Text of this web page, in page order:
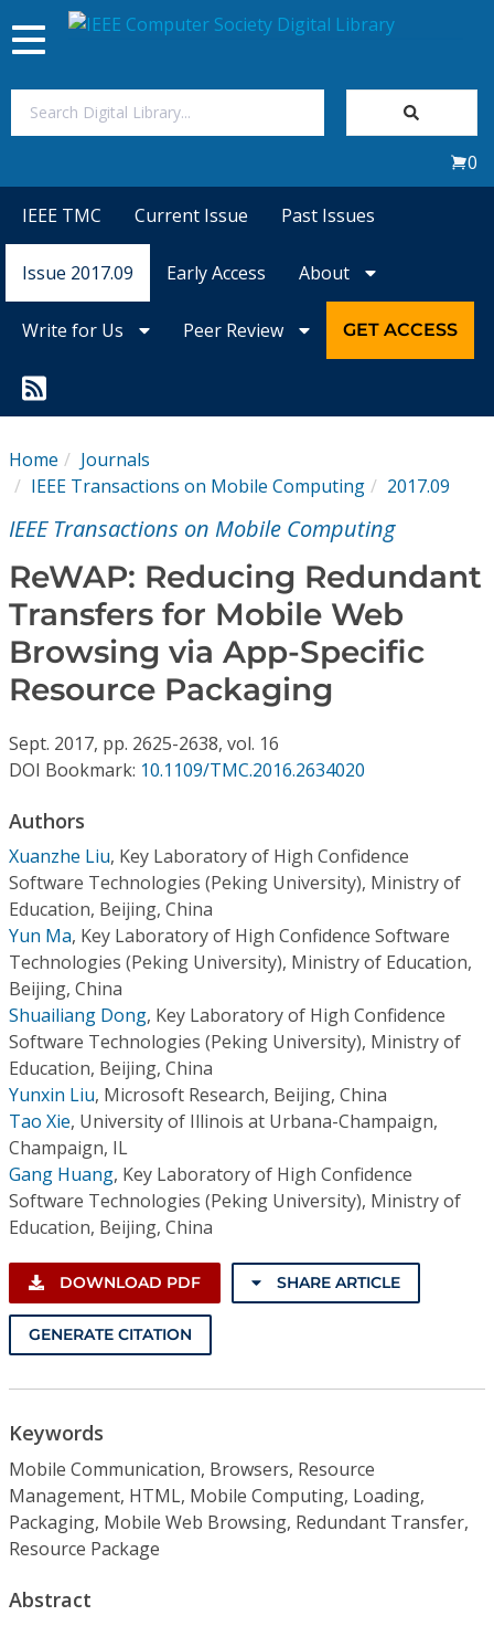
Magazines
Conference Proceedings
Individual CSDL Subscriptions
Institutional CSDL
Subscriptions
Resources
Toggle
navigation
0
IEEE TMC Current Issue Past Issues
Issue 2017.09 Early Access About
Write for Us Peer Review GET ACCESS
Home
Journals
IEEE Transactions on Mobile Computing
2017.09
IEEE Transactions on Mobile Computing
ReWAP: Reducing Redundant
Transfers for Mobile Web
Browsing via App-Specific
Resource Packaging
Sept. 2017, pp. 2625-2638, vol. 16
DOI Bookmark: 10.1109/TMC.2016.2634020
Authors
Xuanzhe Liu, Key Laboratory of High Confidence
Software Technologies (Peking University), Ministry of
Education, Beijing, China
Yun Ma, Key Laboratory of High Confidence Software
Technologies (Peking University), Ministry of Education,
Beijing, China
Shuailiang Dong, Key Laboratory of High Confidence
Software Technologies (Peking University), Ministry of
Education, Beijing, China
Yunxin Liu, Microsoft Research, Beijing, China
Tao Xie, University of Illinois at Urbana-Champaign,
Champaign, IL
Gang Huang, Key Laboratory of High Confidence
Software Technologies (Peking University), Ministry of
Education, Beijing, China
DOWNLOAD PDF SHARE ARTICLE
GENERATE CITATION
Keywords
Mobile Communication, Browsers, Resource
Management, HTML, Mobile Computing, Loading,
Packaging, Mobile Web Browsing, Redundant Transfer,
Resource Package
Abstract